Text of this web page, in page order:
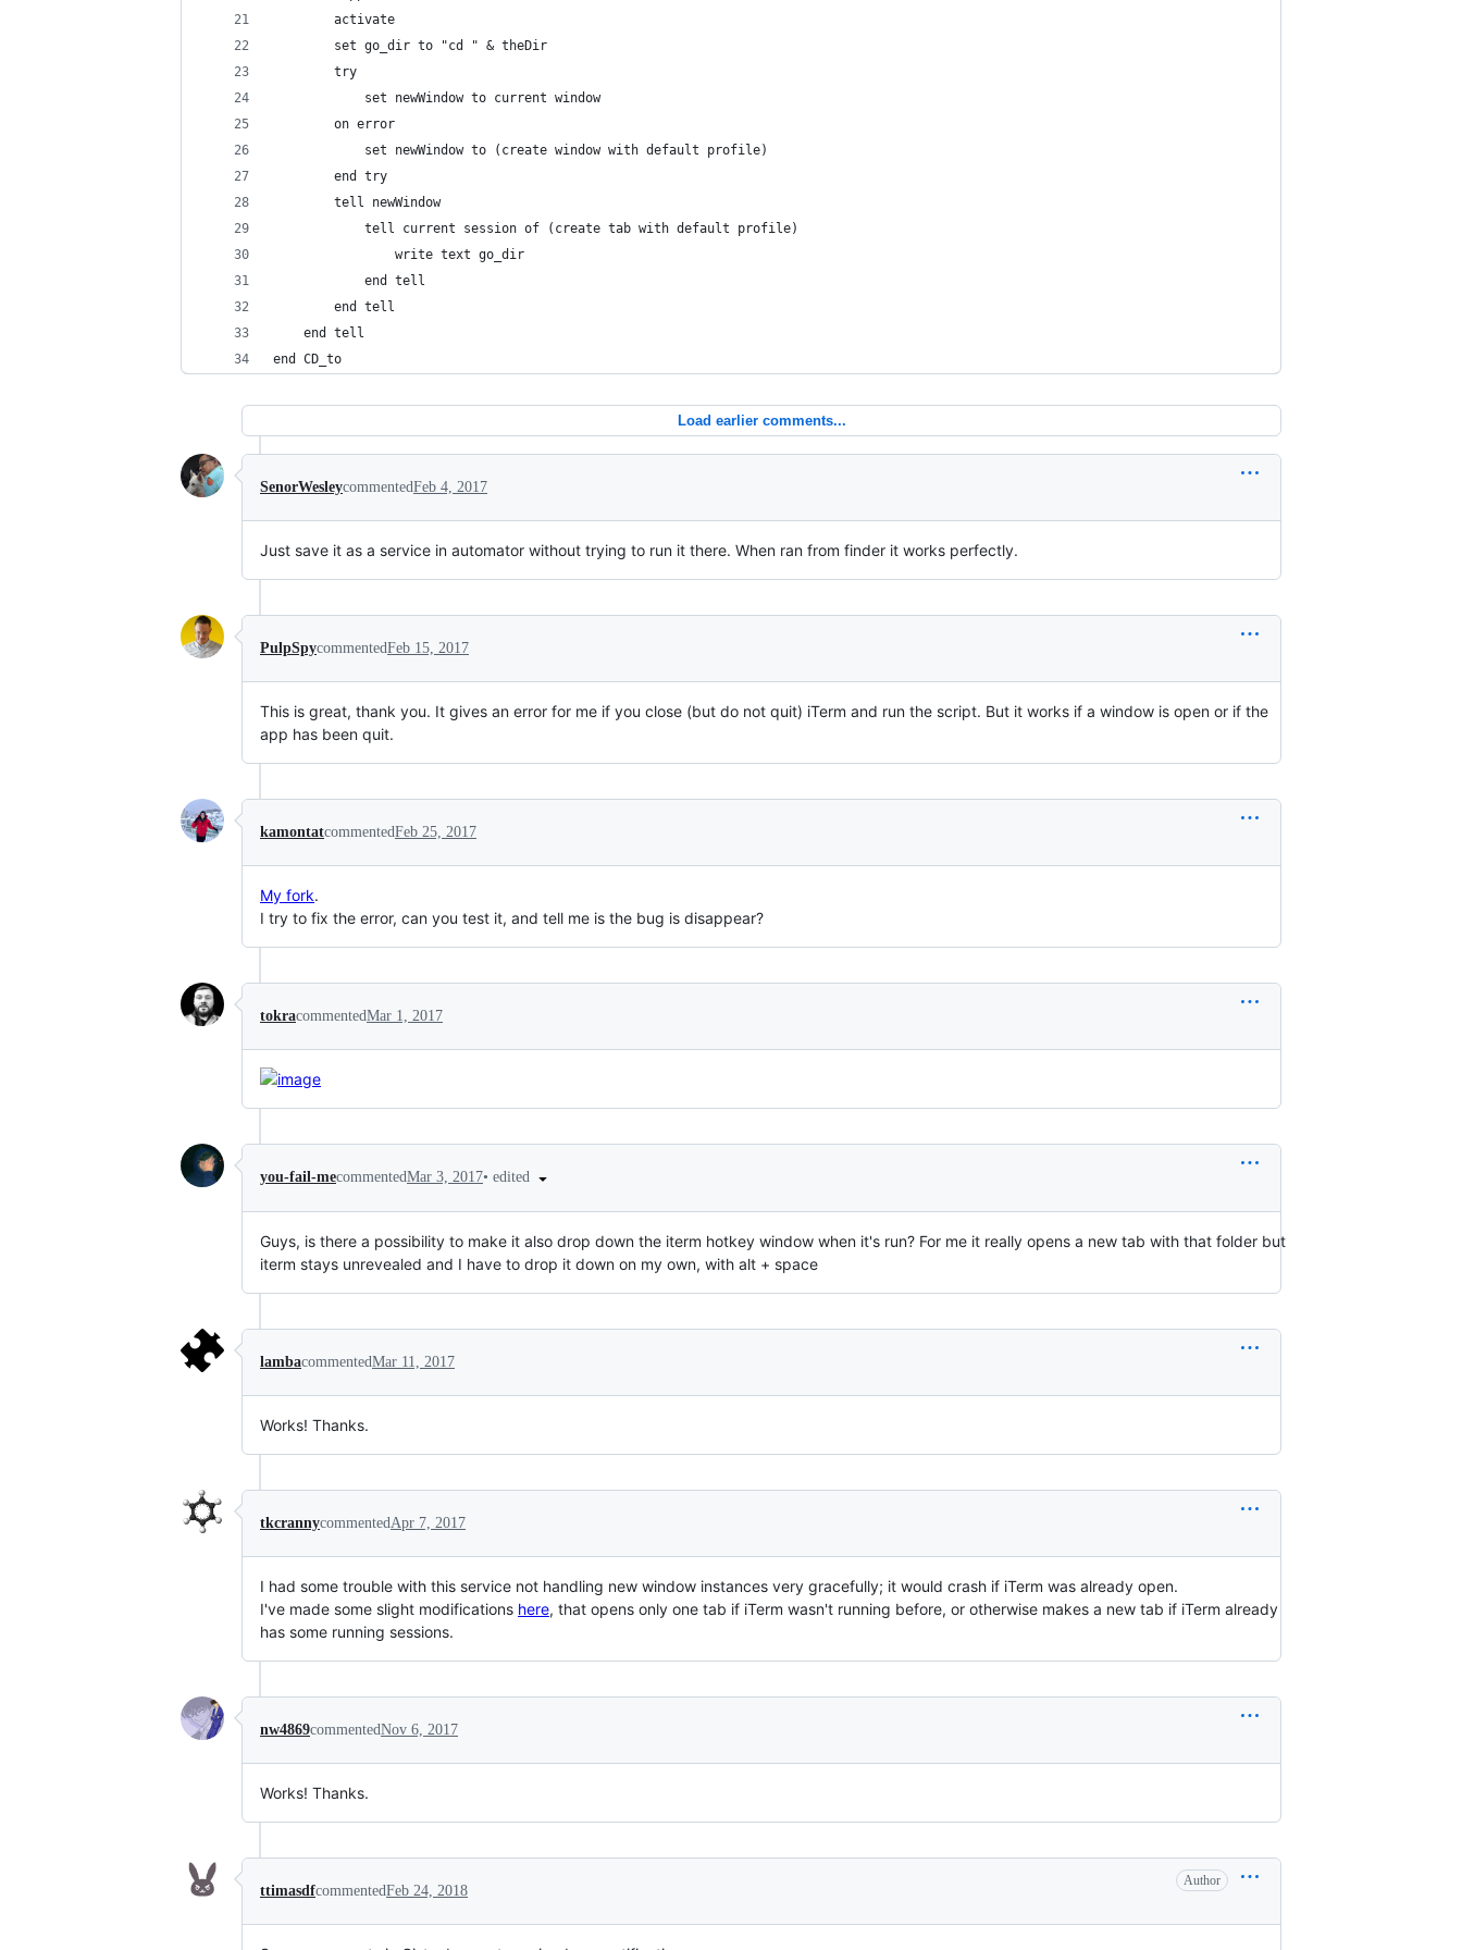
		activate
		set go_dir to "cd " & theDir
		try
			set newWindow to current window
		on error
			set newWindow to (create window with default profile)
		end try
		tell newWindow
			tell current session of (create tab with default profile)
				write text go_dir
			end tell
		end tell
	end tell
end CD_to
Load earlier comments...
SenorWesleycommentedFeb 4, 2017
Just save it as a service in automator without trying to run it there. When ran from finder it works perfectly.
PulpSpycommentedFeb 15, 2017
This is great, thank you. It gives an error for me if you close (but do not quit) iTerm and run the script. But it works if a window is open or if the
app has been quit.
kamontatcommentedFeb 25, 2017
My fork.
I try to fix the error, can you test it, and tell me is the bug is disappear?
tokracommentedMar 1, 2017
you-fail-mecommentedMar 3, 2017• edited
Guys, is there a possibility to make it also drop down the iterm hotkey window when it's run? For me it really opens a new tab with that folder but
iterm stays unrevealed and I have to drop it down on my own, with alt + space
lambacommentedMar 11, 2017
Works! Thanks.
tkcrannycommented Apr 7, 2017
I had some trouble with this service not handling new window instances very gracefully; it would crash if iTerm was already open.
I've made some slight modifications here, that opens only one tab if iTerm wasn't running before, or otherwise makes a new tab if iTerm already
has some running sessions.
nw4869commentedNov 6, 2017
Works! Thanks.
ttimasdfcommentedFeb 24, 2018
Author